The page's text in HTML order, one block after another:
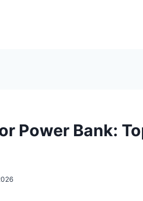
Power Bank: